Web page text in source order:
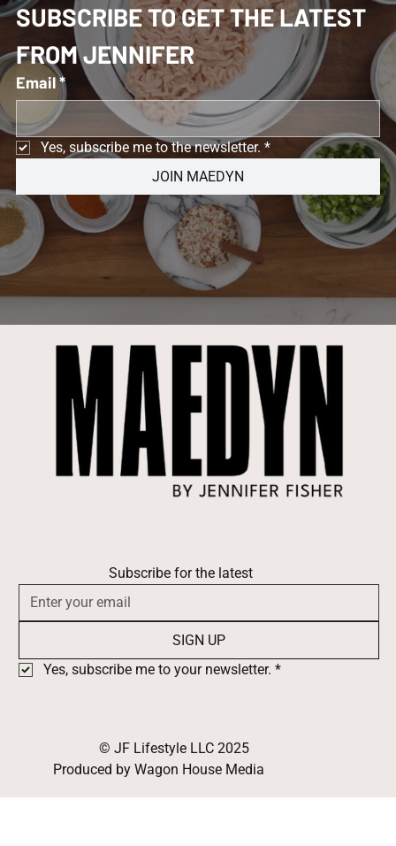
SUBSCRIBE TO GET THE LATEST
FROM JENNIFER
Email*
Yes, subscribe me to the newsletter. *
JOIN MAEDYN
Subscribe for the latest
SIGN UP
Yes, subscribe me to your newsletter. *
© JF Lifestyle LLC 2025
Produced by Wagon House Media